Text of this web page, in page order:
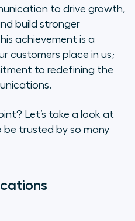
human-first AI
with a local
to drive growth,
build stronger
achievement is a
customers place in us;
to redefining the
Let’s take a look at
trusted by so many